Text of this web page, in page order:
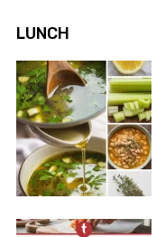
LUNCH